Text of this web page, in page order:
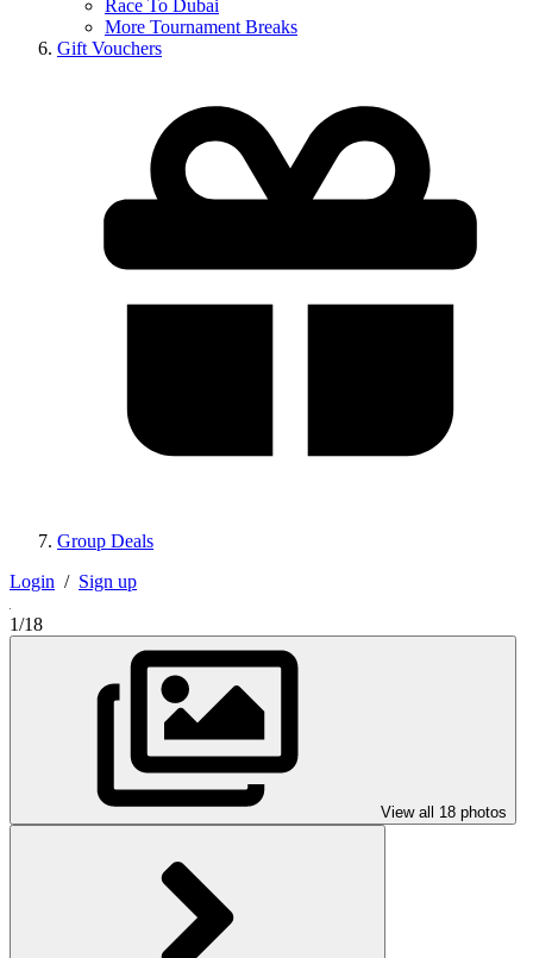
Race To Dubai
More Tournament Breaks
Gift Vouchers
Group Deals
Login / Sign up
1/18
View all 18 photos